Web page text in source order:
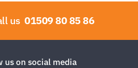
us 01509 80 85 86
us on social media